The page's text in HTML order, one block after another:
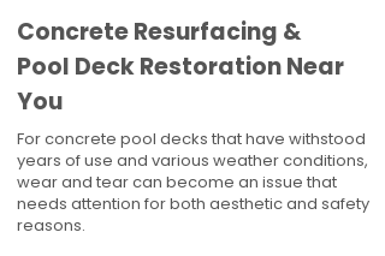
Concrete Resurfacing &
Pool Deck Restoration Near
You
For concrete pool decks that have withstood
years of use and various weather conditions,
wear and tear can become an issue that
needs attention for both aesthetic and safety
reasons.